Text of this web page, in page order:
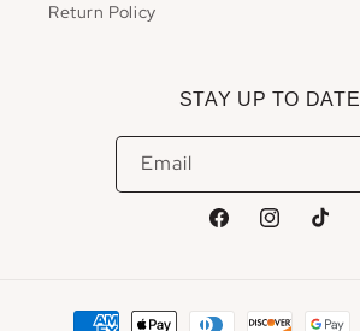
Return Policy
STAY UP TO DATE
Email
FacebookInstagramTikTok
Payment